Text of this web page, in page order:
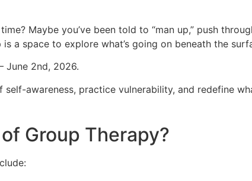
Maybe you’ve been told to “man up,” push
a space to explore what’s going on beneath the
June 2nd, 2026.
self-awareness, practice vulnerability, and redefine
Group Therapy?